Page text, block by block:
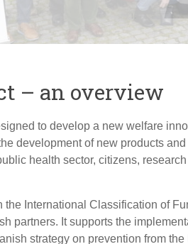
– an overview
to develop a new welfare
development of new products
health sector, citizens,
the International Classification of
partners. It supports the
strategy on prevention from